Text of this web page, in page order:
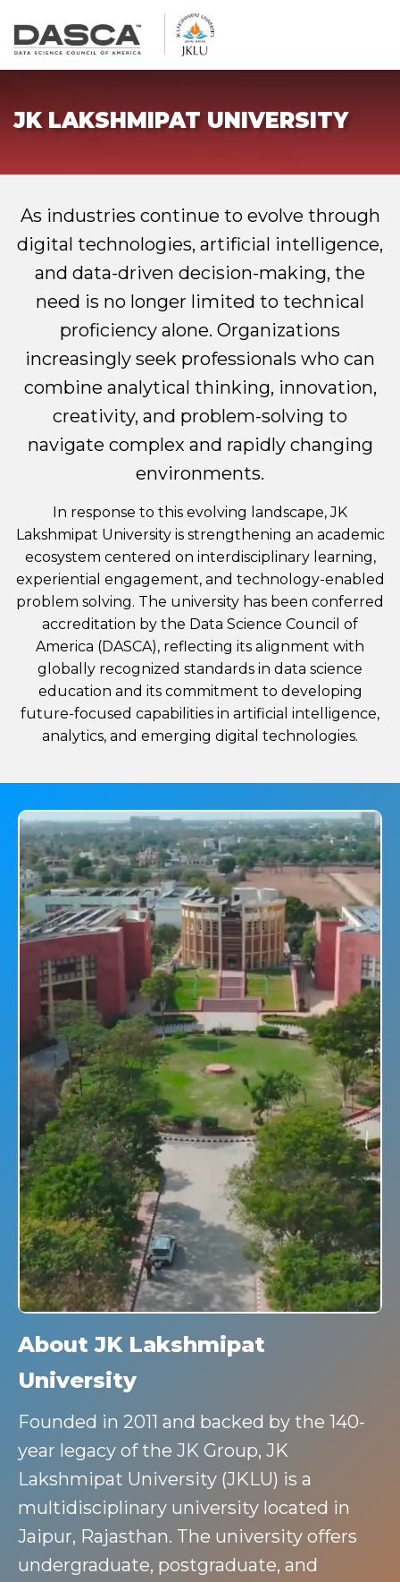
JK LAKSHMIPAT UNIVERSITY
As industries continue to evolve through
digital technologies, artificial intelligence,
and data-driven decision-making, the
need is no longer limited to technical
proficiency alone. Organizations
increasingly seek professionals who can
combine analytical thinking, innovation,
creativity, and problem-solving to
navigate complex and rapidly changing
environments.
In response to this evolving landscape, JK
Lakshmipat University is strengthening an academic
ecosystem centered on interdisciplinary learning,
experiential engagement, and technology-enabled
problem solving. The university has been conferred
accreditation by the Data Science Council of
America (DASCA), reflecting its alignment with
globally recognized standards in data science
education and its commitment to developing
future-focused capabilities in artificial intelligence,
analytics, and emerging digital technologies.
About JK Lakshmipat
University
Founded in 2011 and backed by the 140-
year legacy of the JK Group, JK
Lakshmipat University (JKLU) is a
multidisciplinary university located in
Jaipur, Rajasthan. The university offers
undergraduate, postgraduate, and